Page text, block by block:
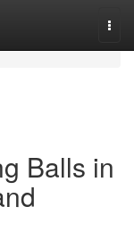
Balls in